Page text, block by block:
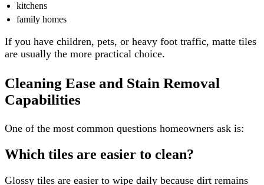
kitchens
family homes
If you have children, pets, or heavy foot traffic, matte tiles
are usually the more practical choice.
Cleaning Ease and Stain Removal
Capabilities
One of the most common questions homeowners ask is:
Which tiles are easier to clean?
Glossy tiles are easier to wipe daily because dirt remains